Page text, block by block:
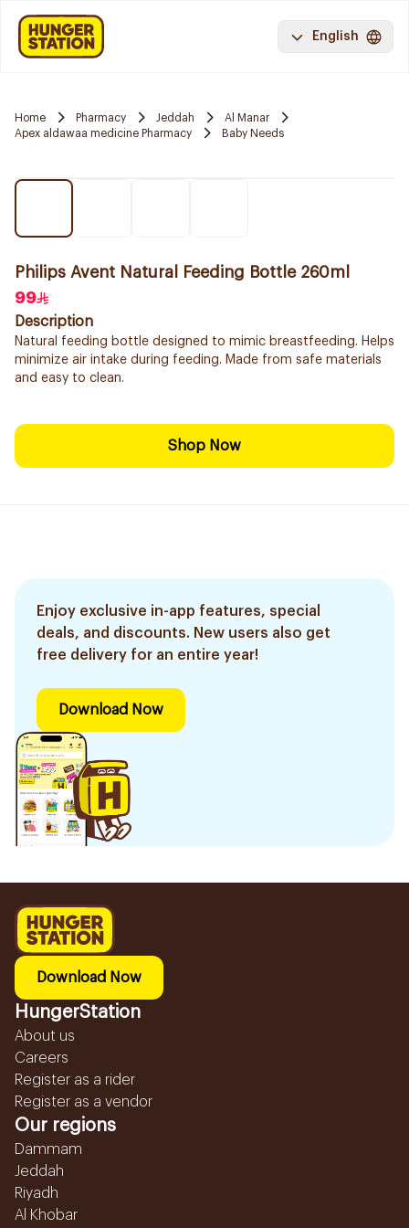
English
Home Pharmacy Jeddah
Al Manar
Apex aldawaa medicine Pharmacy
Baby Needs
Philips Avent Natural Feeding Bottle 260ml
99
Description
Natural feeding bottle designed to mimic breastfeeding. Helps
minimize air intake during feeding. Made from safe materials
and easy to clean.
Shop Now
Enjoy exclusive in-app features, special
deals, and discounts. New users also get
free delivery for an entire year!
Download Now
Download Now
HungerStation
About us
Careers
Register as a rider
Register as a vendor
Our regions
Dammam
Jeddah
Riyadh
Al Khobar